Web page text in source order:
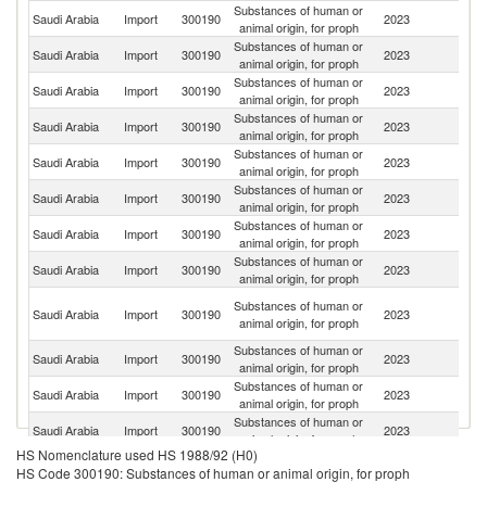
Saudi Arabia Import 300190
Substances of human or
animal origin, for proph
2023
Saudi Arabia Import 300190
Substances of human or
animal origin, for proph
2023
Saudi Arabia
Import 300190
Substances of human or
animal origin, for proph
2023
Saudi Arabia Import 300190
Substances of human or
animal origin, for proph
2023
Saudi Arabia
Import 300190
Substances of human or
animal origin, for proph
2023
Saudi Arabia Import 300190
Substances of human or
animal origin, for proph
2023
Saudi Arabia Import 300190
Substances of human or
animal origin, for proph
2023
Saudi Arabia Import 300190
Substances of human or
animal origin, for proph
2023
Saudi Arabia Import 300190
Substances of human or
animal origin, for proph
2023
Saudi Arabia
Import 300190
Substances of human or
animal origin, for proph
2023
Saudi Arabia Import 300190
Substances of human or
animal origin, for proph
2023
Saudi Arabia Import 300190
Substances of human or
animal origin, for proph
2023
Saudi Arabia
Import 300190
Substances of human or
animal origin, for proph
2023
HS Nomenclature used HS 1988/92 (H0)
HS Code 300190: Substances of human or animal origin, for proph